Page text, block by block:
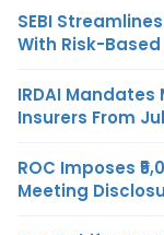
SEBI
With Risk-
IRDAI
Insurers From
ROC Imposes
Meeting